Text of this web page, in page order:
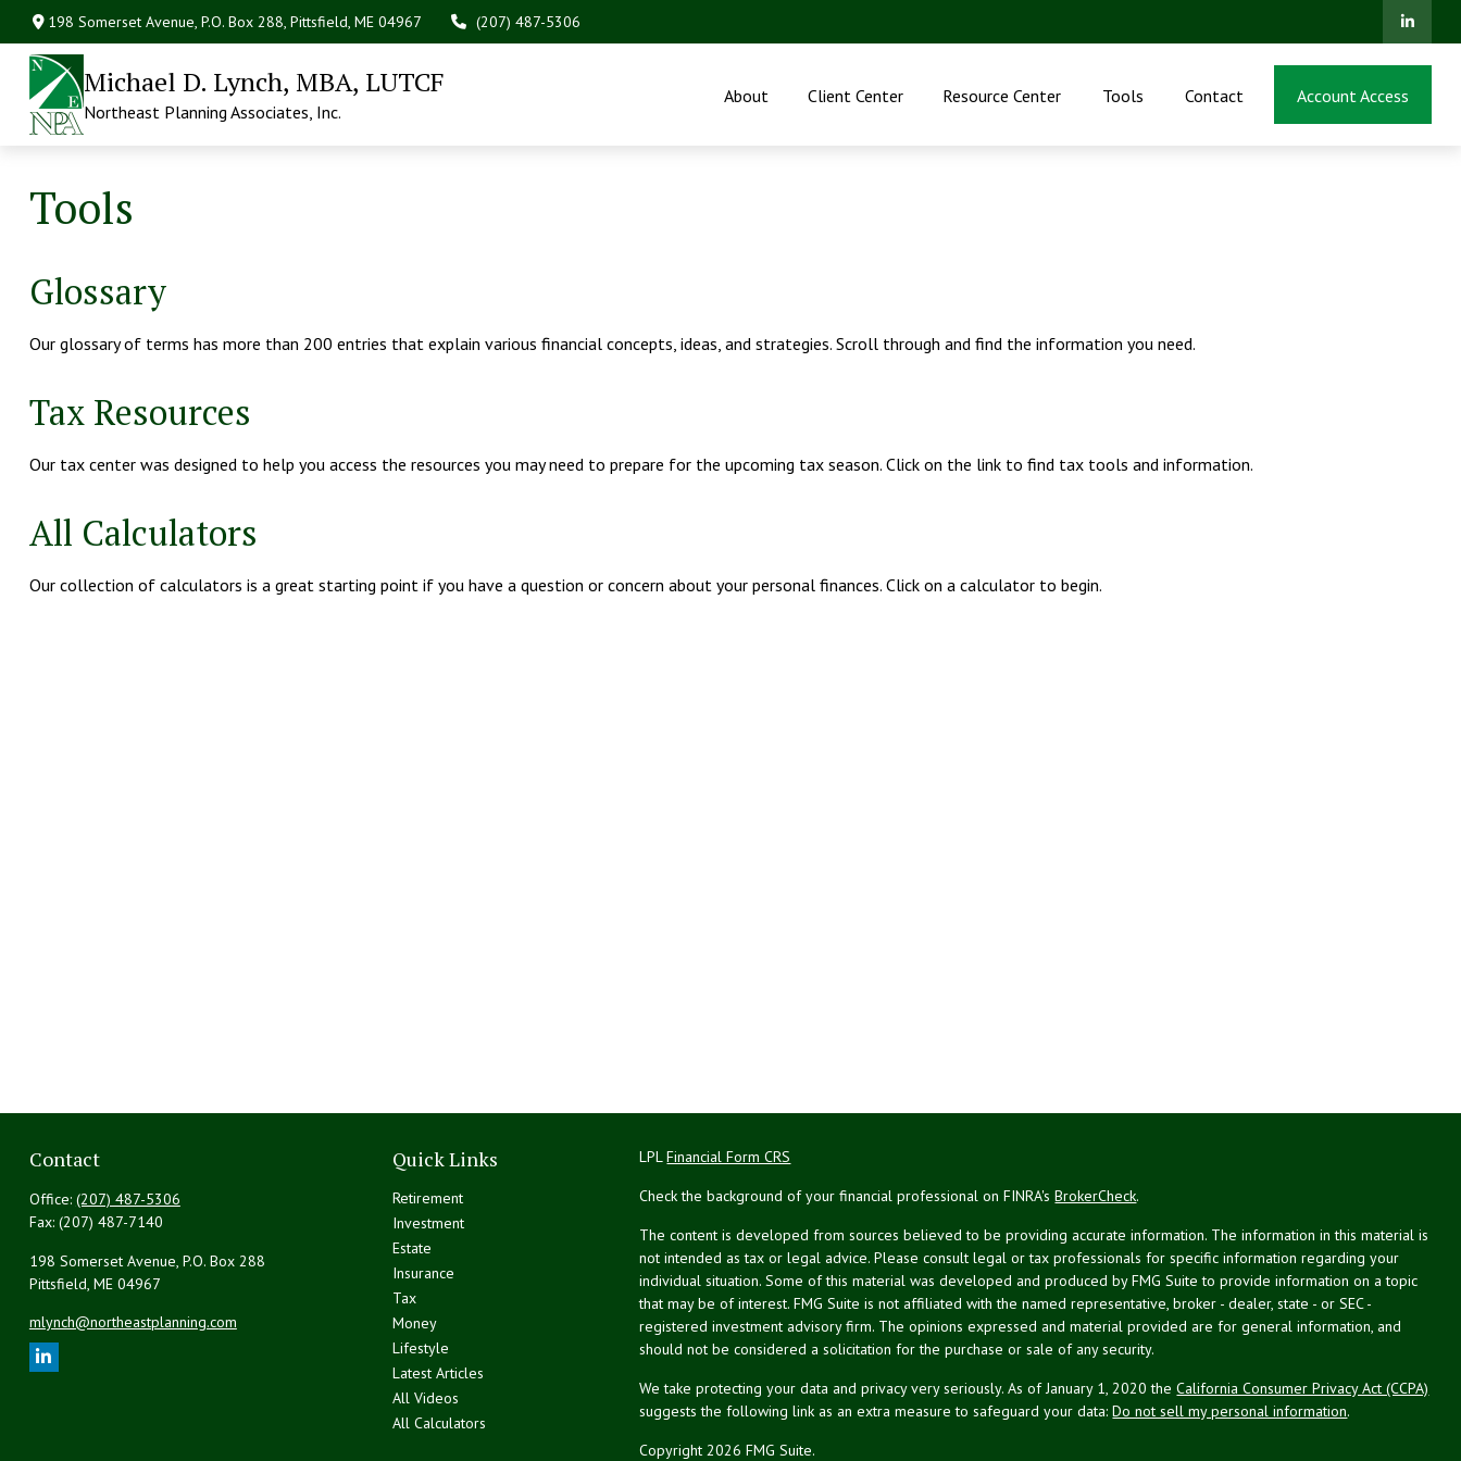
198 Somerset Avenue,P.O. Box 288, Pittsfield, ME 04967 (207) 487-5306
Michael D. Lynch, MBA, LUTCF
Northeast Planning Associates, Inc.
About Client Center Resource Center Tools Contact Account Access
Tools
Glossary
Our glossary of terms has more than 200 entries that explain various financial concepts, ideas, and strategies. Scroll through and find the information you need.
Tax Resources
Our tax center was designed to help you access the resources you may need to prepare for the upcoming tax season. Click on the link to find tax tools and information.
All Calculators
Our collection of calculators is a great starting point if you have a question or concern about your personal finances. Click on a calculator to begin.
Contact
Office: (207) 487-5306
Fax: (207) 487-7140
198 Somerset Avenue, P.O. Box 288
Pittsfield, ME 04967
mlynch@northeastplanning.com
Quick Links
Retirement
Investment
Estate
Insurance
Tax
Money
Lifestyle
Latest Articles
All Videos
All Calculators
LPLFinancial Form CRS
Check the background of your financial professional on FINRA'sBrokerCheck.
The content is developed from sources believed to be providing accurate information. The information in this material is
not intended as tax or legal advice. Please consult legal or tax professionals for specific information regarding your
individual situation. Some of this material was developed and produced by FMG Suite to provide information on a topic
that may be of interest. FMG Suite is not affiliated with the named representative, broker - dealer, state - or SEC -
registered investment advisory firm. The opinions expressed and material provided are for general information, and
should not be considered a solicitation for the purchase or sale of any security.
We take protecting your data and privacy very seriously. As of January 1, 2020 theCalifornia Consumer Privacy Act (CCPA)
suggests the following link as an extra measure to safeguard your data:Do not sell my personal information.
Copyright 2026 FMG Suite.